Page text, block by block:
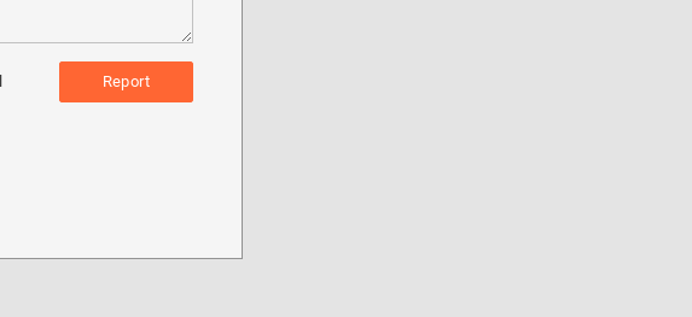
Report